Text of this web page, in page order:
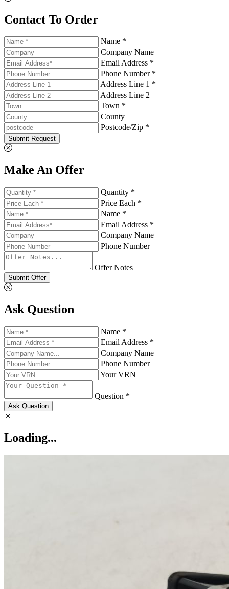
Contact To Order
Name *
Company Name
Email Address *
Phone Number *
Address Line 1 *
Address Line 2
Town *
County
Postcode/Zip *
Submit Request
Make An Offer
Quantity *
Price Each *
Name *
Email Address *
Company Name
Phone Number
Offer Notes
Submit Offer
Ask Question
Name *
Email Address *
Company Name
Phone Number
Your VRN
Question *
Ask Question
Loading...